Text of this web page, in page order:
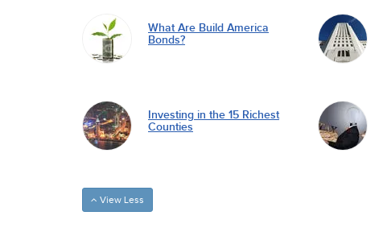
What Are Build America
Bonds?
Investing in the 15 Richest
Counties
View Less